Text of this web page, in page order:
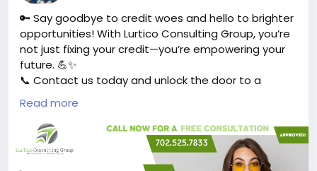
🔑 Say goodbye to credit woes and hello to brighter
opportunities! With Lurtico Consulting Group, you’re
not just fixing your credit—you’re empowering your
future. 💪✨
📞 Contact us today and unlock the door to a
better financial future!
Read more